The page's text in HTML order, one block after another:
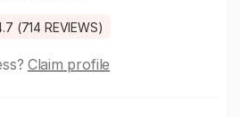
(714 REVIEWS)
Claim profile